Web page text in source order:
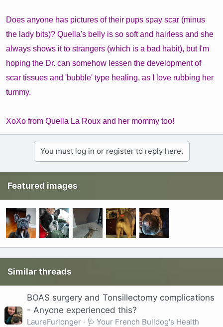
Does anyone has pictures of their pups spay scar (minus
the lady bits)? Quella's belly is so soft and hairless and she
always shows it to strangers (which is a bad habit), but I'm
hoping the Dr. can somehow lessen the development of
scar tissues and 'bubble' type healing, as I love rubbing her
tummy.
XoXo from Quella La Roux and her mommy too!
You must log in or register to reply here.
Featured images
Similar threads
BOAS surgery and Tonsillectomy complications
- Anyone experienced this?
LaureFurlonger
🩺 Your French Bulldog's Health